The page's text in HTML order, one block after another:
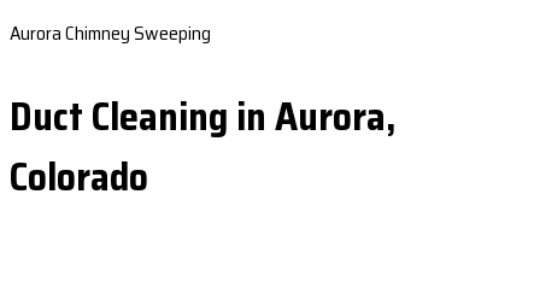
Aurora Chimney Sweeping
Duct Cleaning in Aurora,
Colorado